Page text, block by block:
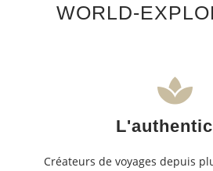
WORLD-
Créateurs de voyages depuis